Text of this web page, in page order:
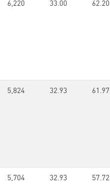
6,220 33.00 62.20
5,824 32.93 61.97
5,704 32.93 57.72